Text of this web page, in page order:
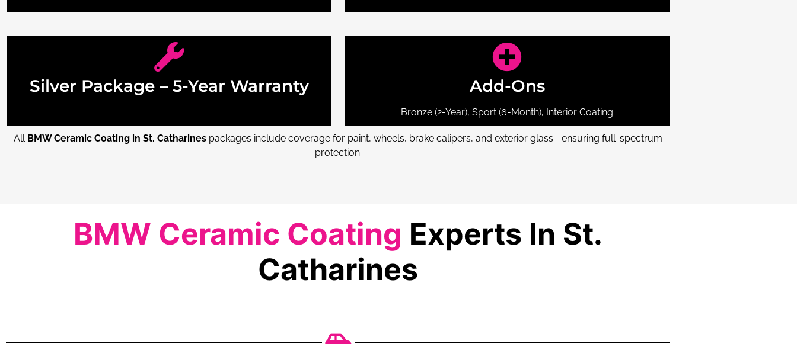
Silver Package – 5-Year Warranty Add-Ons
Bronze (2-Year), Sport (6-Month), Interior Coating
All BMW Ceramic Coating in St. Catharines packages include coverage for paint, wheels, brake calipers, and exterior glass—ensuring full-spectrum
protection.
BMW Ceramic Coating Experts In St.
Catharines